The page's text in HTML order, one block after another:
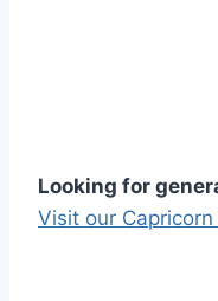
Looking for
Visit our